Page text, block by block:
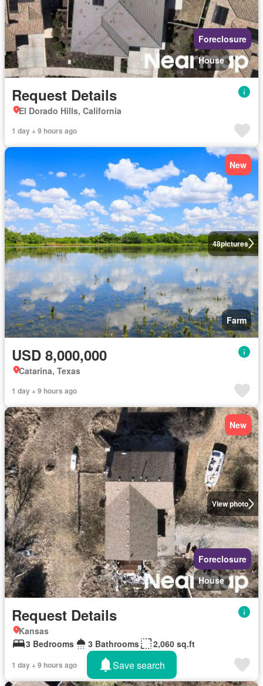
Foreclosure
House
Request Details
El Dorado Hills, California
1 day + 9 hours ago
48pictures
New
Farm
USD 8,000,000
Catarina, Texas
1 day + 9 hours ago
View photo
New
Foreclosure
House
Request Details
Kansas
3 Bedrooms
3 Bathrooms 2,060 sq.ft
1 day + 9 hours ago Save search